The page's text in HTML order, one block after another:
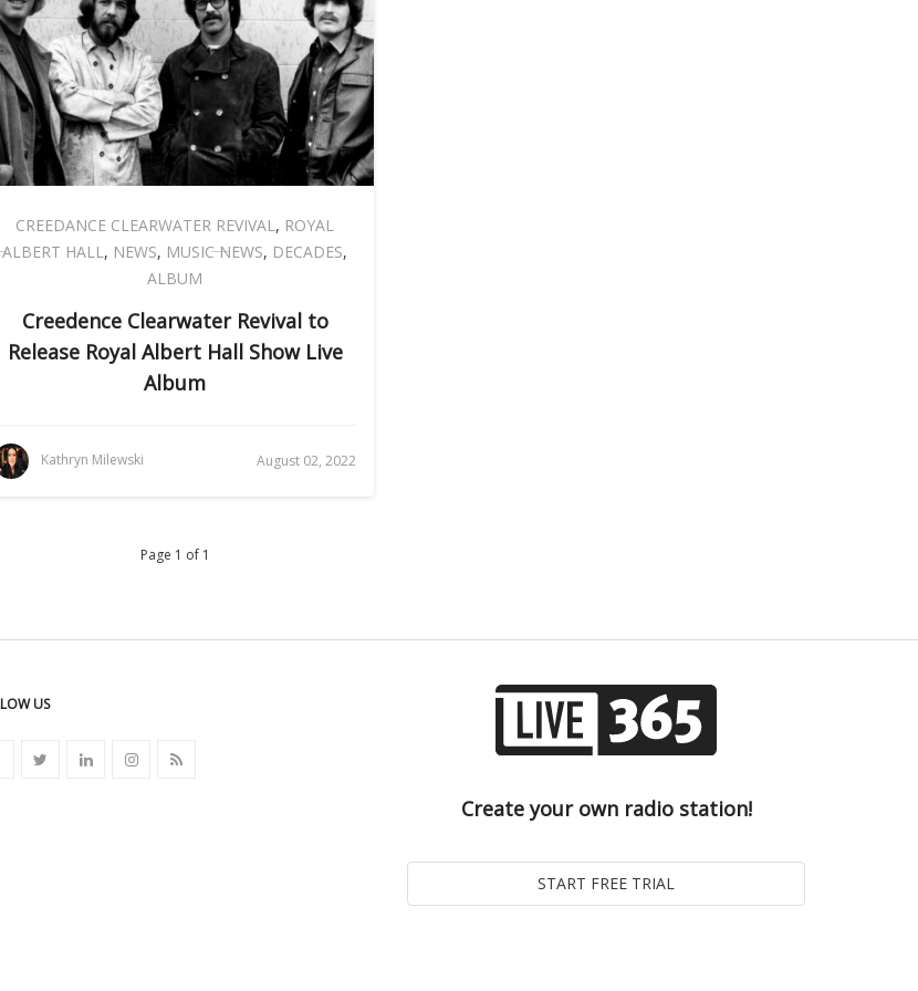
CREEDANCE CLEARWATER REVIVAL, ROYAL
ALBERT HALL, NEWS, MUSIC NEWS, DECADES,
ALBUM
Creedence Clearwater Revival to
Release Royal Albert Hall Show Live
Album
Kathryn Milewski August 02, 2022
Page 1 of 1
US
Create your own radio station!